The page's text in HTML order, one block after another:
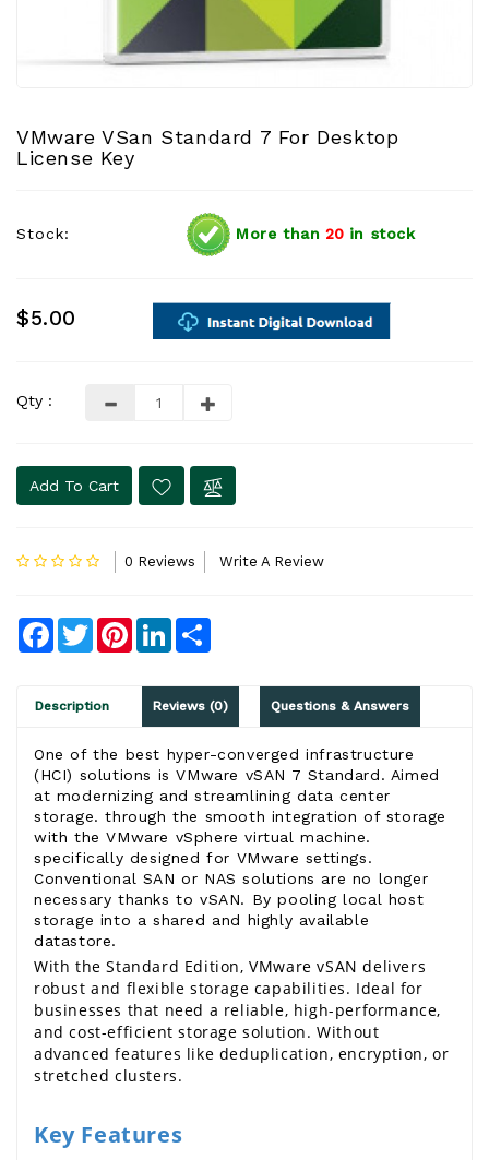
VMware VSan Standard 7 For Desktop
License Key
Stock: More than 20 in stock
$5.00
Qty :
Add To Cart
0 Reviews Write A Review
Facebook
TwitterPinterestLinkedIn
Description Reviews (0) Questions & Answers
One of the best hyper-converged infrastructure
(HCI) solutions isVMware vSAN 7 Standard. Aimed
at modernizing and streamlining data center
storage. through the smooth integration of storage
with theVMware vSphere virtual machine.
specifically designed for VMware settings.
Conventional SAN or NAS solutions are no longer
necessary thanks to vSAN. By pooling local host
storage into a shared and highly available
datastore.
With the Standard Edition, VMware vSAN delivers
robust and flexible storage capabilities. Ideal for
businesses that need a reliable, high-performance,
and cost-efficient storage solution. Without
advanced features like deduplication, encryption, or
stretched clusters.
Key Features